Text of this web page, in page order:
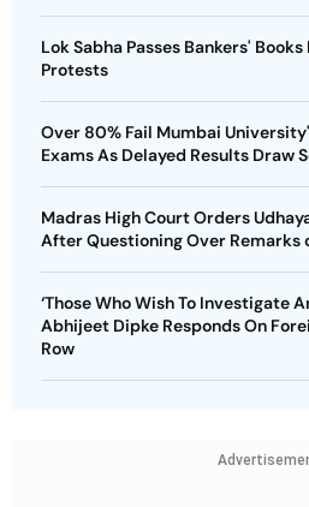
Lok Sabha Passes Bankers'
Protests
Over 80% Fail Mumbai
Exams As Delayed Results Draw
Madras High Court Orders
After Questioning Over Remarks
‘Those Who Wish To Investigate
Abhijeet Dipke Responds On
Row